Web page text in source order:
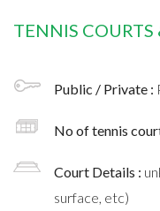
TENNIS
Public / Private :
No of tennis
Court Details :
surface, etc)